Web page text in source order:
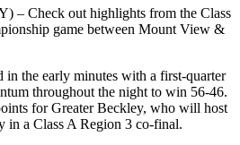
Check out highlights from the Class
game between Mount View &
in the early minutes with a first-quarter
throughout the night to win 56-46.
for Greater Beckley, who will host
in a Class A Region 3 co-final.